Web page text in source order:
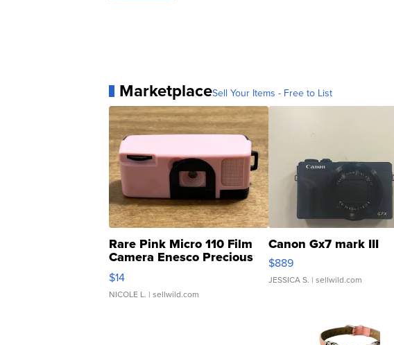
MarketplaceSell Your Items - Free to List
Rare Pink Micro 110 Film
Camera Enesco Precious
Moments TD4
$14
NICOLE L. | sellwild.com
Canon Gx7 mark III
$889
JESSICA S. | sellwild.com